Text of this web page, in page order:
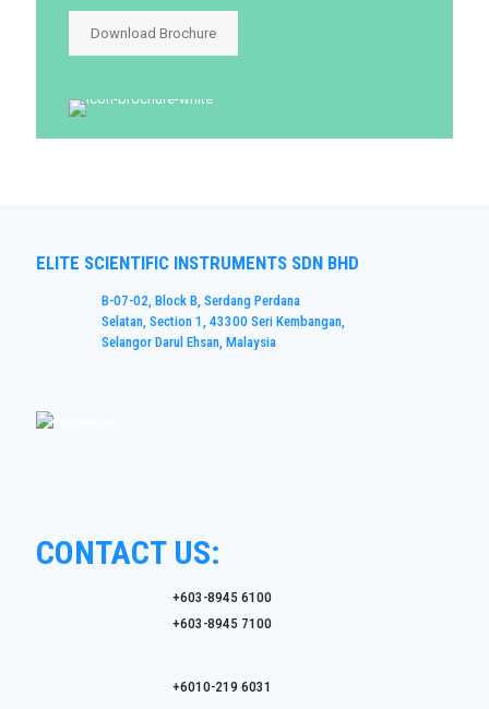
Download Brochure
ELITE SCIENTIFIC INSTRUMENTS SDN BHD
B-07-02, Block B, Serdang Perdana
Selatan, Section 1, 43300 Seri Kembangan,
Selangor Darul Ehsan, Malaysia
CONTACT US:
+603-8945 6100
+603-8945 7100
+6010-219 6031